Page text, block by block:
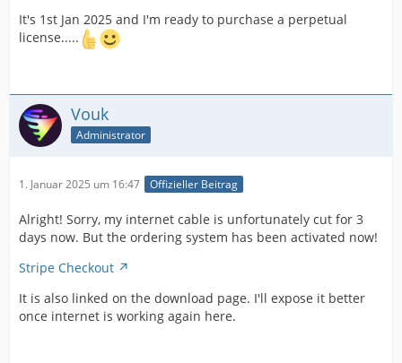
It's 1st Jan 2025 and I'm ready to purchase a perpetual
license.....
Vouk
Administrator
1. Januar 2025 um 16:47 Offizieller Beitrag
Alright! Sorry, my internet cable is unfortunately cut for 3
days now. But the ordering system has been activated now!
Stripe Checkout
It is also linked on the download page. I'll expose it better
once internet is working again here.